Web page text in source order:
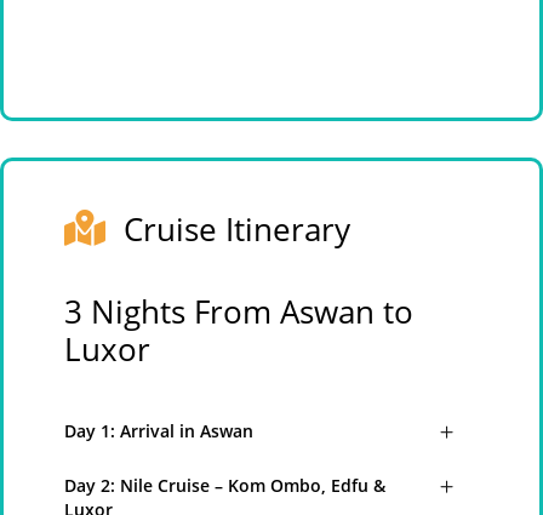
Cruise Itinerary
3 Nights From Aswan to
Luxor
Day 1: Arrival in Aswan
Day 2: Nile Cruise – Kom Ombo, Edfu &
Luxor